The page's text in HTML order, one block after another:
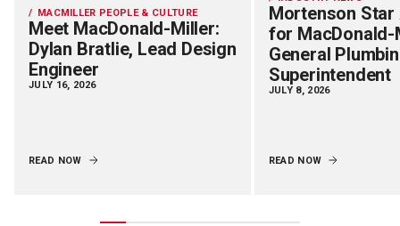
MACMILLER PEOPLE & CULTURE
Meet MacDonald-Miller:
Dylan Bratlie, Lead Design
Engineer
JULY 16, 2026
READ NOW
Mortenson Star
for MacDonald-
General
Superintendent
JULY 8, 2026
READ NOW